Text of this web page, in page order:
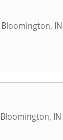
Bloomington, IN
Bloomington, IN